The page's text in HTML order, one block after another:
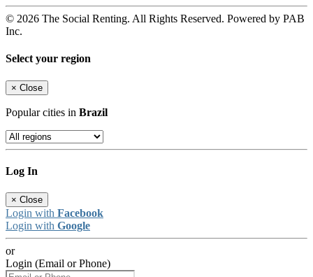
© 2026 The Social Renting. All Rights Reserved. Powered by PAB
Inc.
Select your region
× Close
Popular cities in Brazil
Log In
× Close
Login with Facebook
Login with Google
or
Login (Email or Phone)